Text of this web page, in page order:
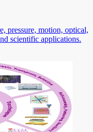
pressure, motion, optical,
scientific applications.